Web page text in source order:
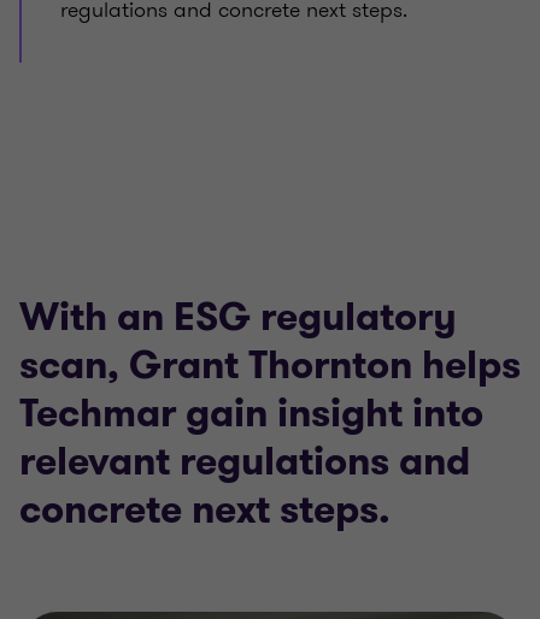
regulations and concrete next steps.
With an ESG regulatory
scan, Grant Thornton helps
Techmar gain insight into
relevant regulations and
concrete next steps.